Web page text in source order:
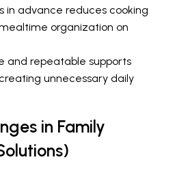
in advance reduces cooking
organization on
and repeatable supports
unnecessary daily
in Family